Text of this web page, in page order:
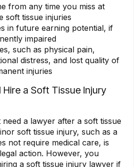
from any time you miss at
soft tissue injuries
in future earning potential, if
impaired
such as physical pain,
distress, and lost quality of
injuries
Hire a Soft Tissue Injury
a lawyer after a soft tissue
soft tissue injury, such as a
not require medical care, is
action. However, you
a soft tissue injury lawyer if